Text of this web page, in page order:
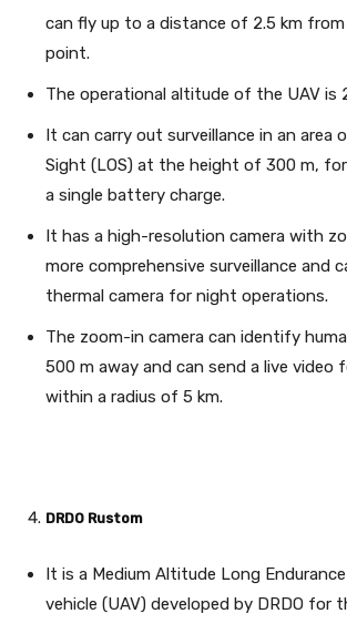
can fly up to a distance of 2.5 km
point.
The operational altitude of the UAV is
It can carry out surveillance in an area
Sight (LOS) at the height of 300 m,
a single battery charge.
It has a high-resolution camera with
more comprehensive surveillance and
thermal camera for night operations.
The zoom-in camera can identify
500 m away and can send a live video
within a radius of 5 km.
DRDO Rustom
It is a Medium Altitude Long
vehicle (UAV) developed by DRDO for